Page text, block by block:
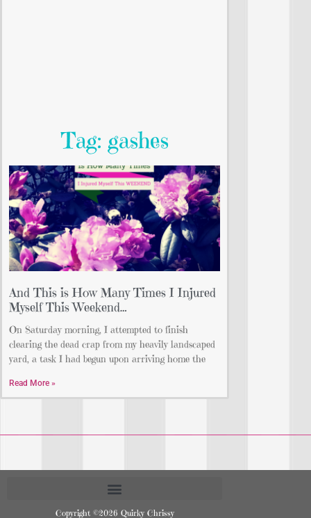
Tag: gashes
And This is How Many Times I Injured
Myself This Weekend…
On Saturday morning, I attempted to finish
clearing the dead crap from my heavily landscaped
yard, a task I had begun upon arriving home the
Read More »
Copyright ©2026 Quirky Chrissy